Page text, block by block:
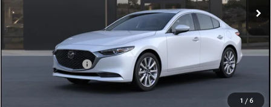
1 / 6
-$818
PA Documentation Fee
+$490
Your Kennedy Price
$29,057
Add. Mazda Offers: $500